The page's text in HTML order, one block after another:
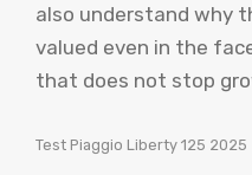
also understand why
valued even in the
that does not stop
Test Piaggio Liberty 125 2025